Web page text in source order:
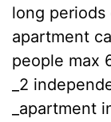
long
apartment
people max
_2
_apartment